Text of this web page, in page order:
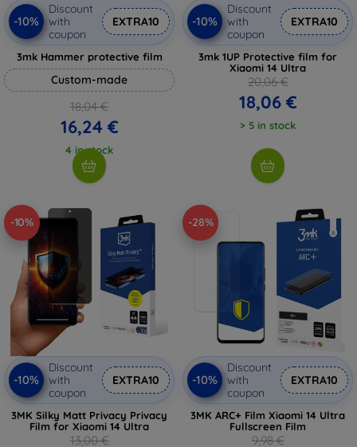
-10%
Discount
with
coupon
EXTRA10
3mk Hammer protective film
Custom-made
18,04 €
16,24 €
4 in stock
-10%
Discount
with
coupon
EXTRA10
3mk 1UP Protective film for
Xiaomi 14 Ultra
20,06 €
18,06 €
> 5 in stock
-10%
-10%
Discount
with
coupon
EXTRA10
3MK Silky Matt Privacy Privacy
Film for Xiaomi 14 Ultra
13,00 €
-28%
-10%
Discount
with
coupon
EXTRA10
3MK ARC+ Film Xiaomi 14 Ultra
Fullscreen Film
9,98 €